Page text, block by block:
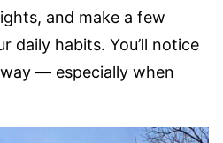
and make a few
daily habits. You’ll notice
— especially when